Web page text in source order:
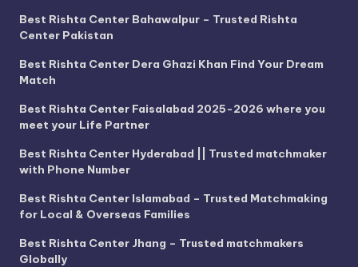
Best Rishta Center Bahawalpur – Trusted Rishta
Center Pakistan
Best Rishta Center Dera Ghazi Khan Find Your Dream
Match
Best Rishta Center Faisalabad 2025-2026 where you
meet your Life Partner
Best Rishta Center Hyderabad || Trusted matchmaker
with Phone Number
Best Rishta Center Islamabad – Trusted Matchmaking
for Local & Overseas Families
Best Rishta Center Jhang – Trusted matchmakers
Globally